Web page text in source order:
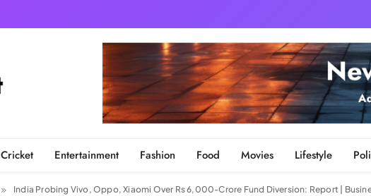
Cricket Entertainment Fashion Food Movies Lifestyle
India Probing Vivo, Oppo, Xiaomi Over Rs 6,000-Crore Fund Diversion: Report |